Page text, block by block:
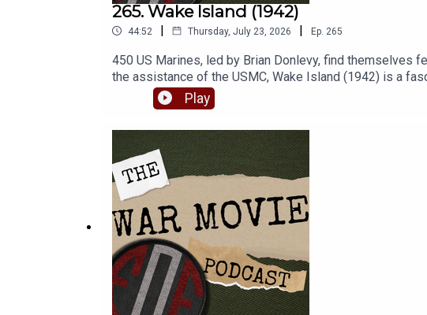
265. Wake Island (1942)
44:52 | Thursday, July 23, 2026 | Ep. 265
450 US Marines, led by Brian Donlevy, find themselves
the assistance of the USMC, Wake Island (1942) is a
us this week! Check out our site at
War posters! Use the code 'FoF20' at checkout for a
Play